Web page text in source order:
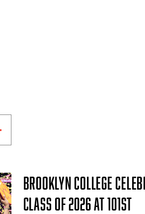
Brooklyn College
Class of 2026 at 101st